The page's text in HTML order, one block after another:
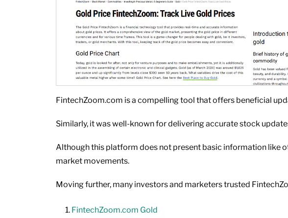
FintechZoom.com is a compelling tool that offers beneficial
Similarly, it was well-known for delivering accurate stock
Although this platform does not present basic information like
market movements.
Moving further, many investors and marketers trusted
FintechZoom.com Gold